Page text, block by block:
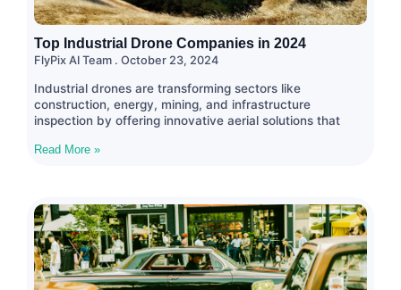
Top Industrial Drone Companies in 2024
FlyPix AI Team October 23, 2024
Industrial drones are transforming sectors like
construction, energy, mining, and infrastructure
inspection by offering innovative aerial solutions that
Read More »